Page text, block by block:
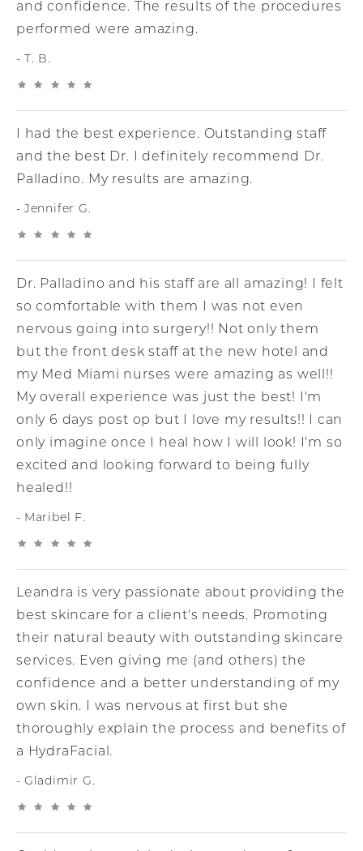
and confidence. The results of the procedures
performed were amazing.
T. B.
I had the best experience. Outstanding staff
and the best Dr. I definitely recommend Dr.
Palladino. My results are amazing.
Jennifer G.
Dr. Palladino and his staff are all amazing! I felt
so comfortable with them I was not even
nervous going into surgery!! Not only them
but the front desk staff at the new hotel and
my Med Miami nurses were amazing as well!!
My overall experience was just the best! I'm
only 6 days post op but I love my results!! I can
only imagine once I heal how I will look! I'm so
excited and looking forward to being fully
healed!!
Maribel F.
Leandra is very passionate about providing the
best skincare for a client's needs. Promoting
their natural beauty with outstanding skincare
services. Even giving me (and others) the
confidence and a better understanding of my
own skin. I was nervous at first but she
thoroughly explain the process and benefits of
a HydraFacial.
Gladimir G.